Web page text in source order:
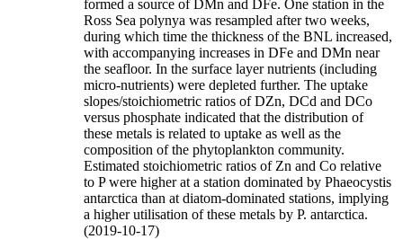
formed a source of DMn and DFe. One station in the
Ross Sea polynya was resampled after two weeks,
during which time the thickness of the BNL increased,
with accompanying increases in DFe and DMn near
the seafloor. In the surface layer nutrients (including
micro-nutrients) were depleted further. The uptake
slopes/stoichiometric ratios of DZn, DCd and DCo
versus phosphate indicated that the distribution of
these metals is related to uptake as well as the
composition of the phytoplankton community.
Estimated stoichiometric ratios of Zn and Co relative
to P were higher at a station dominated by Phaeocystis
antarctica than at diatom-dominated stations, implying
a higher utilisation of these metals by P. antarctica.
(2019-10-17)